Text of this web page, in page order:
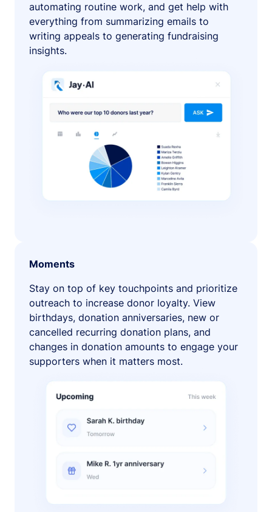
automating routine work, and get help with
everything from summarizing emails to
writing appeals to generating fundraising
insights.
Moments
Stay on top of key touchpoints and prioritize
outreach to increase donor loyalty. View
birthdays, donation anniversaries, new or
cancelled recurring donation plans, and
changes in donation amounts to engage your
supporters when it matters most.